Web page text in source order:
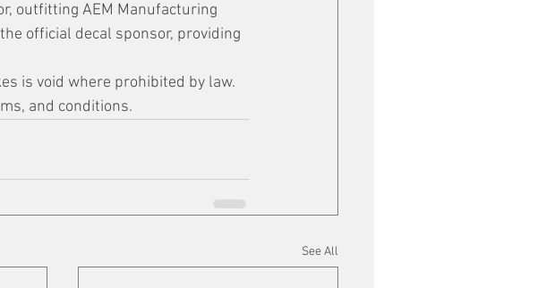
outfitting AEM Manufacturing
official decal sponsor, providing
is void where prohibited by law.
and conditions.
See All